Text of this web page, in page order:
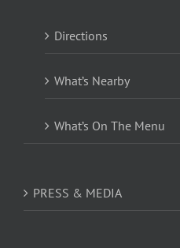
Directions
What’s Nearby
What’s On The Menu
PRESS & MEDIA